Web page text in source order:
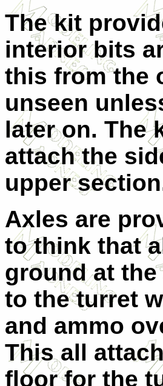
The kit
interior bits
this from the
unseen
later on. The
attach the
upper
Axles are
to think that
ground at
to the turret
and ammo
This all
floor for the